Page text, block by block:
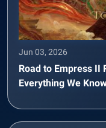
Jun 03, 2026
Road to Empress II
Everything We